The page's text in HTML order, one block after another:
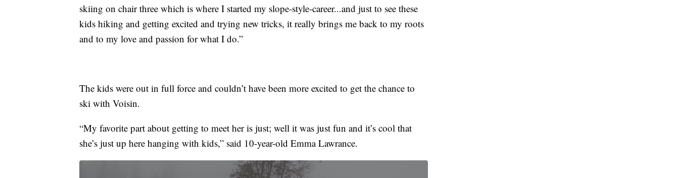
skiing on chair three which is where I started my slope-style-career...and just to see these
kids hiking and getting excited and trying new tricks, it really brings me back to my roots
and to my love and passion for what I do.”
The kids were out in full force and couldn’t have been more excited to get the chance to
ski with Voisin.
“My favorite part about getting to meet her is just; well it was just fun and it’s cool that
she’s just up here hanging with kids,” said 10-year-old Emma Lawrance.